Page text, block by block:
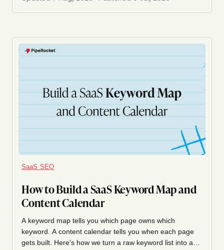
SaaS SEO
How to Build a SaaS Keyword Map and
Content Calendar
A keyword map tells you which page owns which
keyword. A content calendar tells you when each page
gets built. Here's how we turn a raw keyword list into a